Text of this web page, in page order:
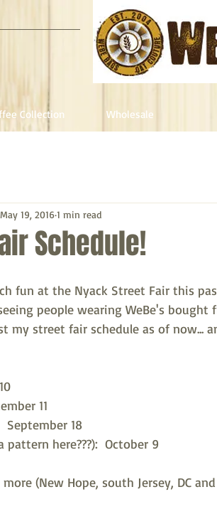
Collection Wholesale
Schedule!
May 19, 2016 1 min read
fun at the Nyack Street Fair this
people wearing WeBe's bought
my street fair schedule as of now...
11
September 18
pattern here???):  October 9
(New Hope, south Jersey, DC